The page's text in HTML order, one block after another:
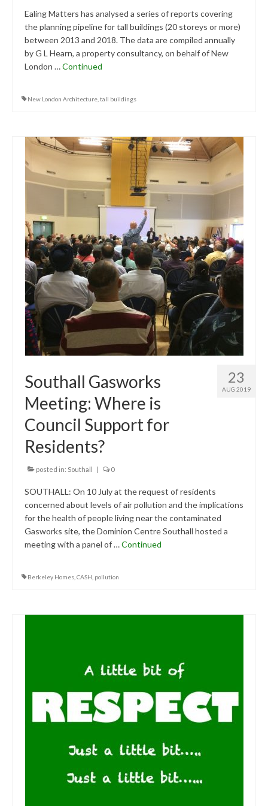
Central Ealing
Hanwell
Old Oak and Park Royal Development
Perivale
West Ealing
Publications
Public Meetings
Newsletters
Press Releases
Research & Analysis
Policy Background
Policy Responses
Guides
Ealing Matters has analysed a series of reports covering
the planning pipeline for tall buildings (20 storeys or more)
between 2013 and 2018. The data are compiled annually
by G L Hearn, a property consultancy, on behalf of New
London …Continued
New London Architecture tall buildings
23
AUG 2019
Southall Gasworks
Meeting: Where is
Council Support for
Residents?
posted in: Southall | 0
SOUTHALL: On 10 July at the request of residents
concerned about levels of air pollution and the implications
for the health of people living near the contaminated
Gasworks site, the Dominion Centre Southall hosted a
meeting with a panel of …Continued
Berkeley Homes CASH pollution